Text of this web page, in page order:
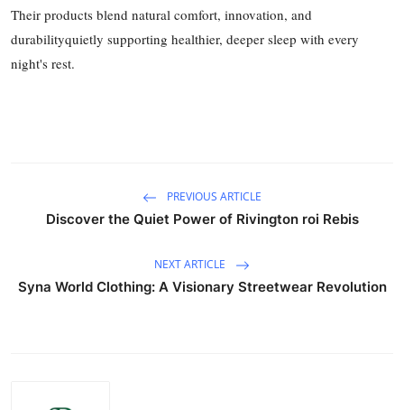
Their products blend natural comfort, innovation, and
durabilityquietly supporting healthier, deeper sleep with every
night's rest.
PREVIOUS ARTICLE
Discover the Quiet Power of Rivington roi Rebis
NEXT ARTICLE
Syna World Clothing: A Visionary Streetwear Revolution